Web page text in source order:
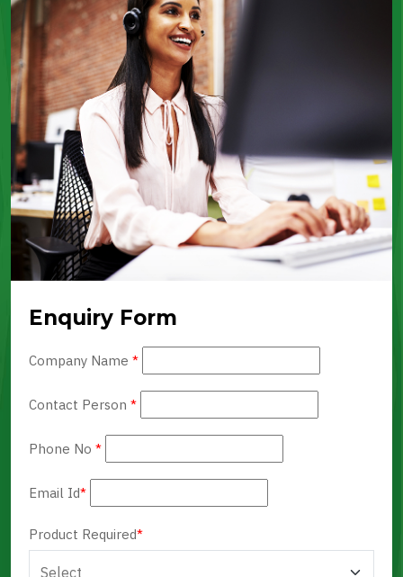
Enquiry Form
Company Name *
Contact Person *
Phone No *
Email Id*
Product Required*